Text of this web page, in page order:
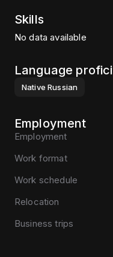
Skills
No data available
Language
Native Russian
Employment
Employment
Work format
Work schedule
Relocation
Business trips